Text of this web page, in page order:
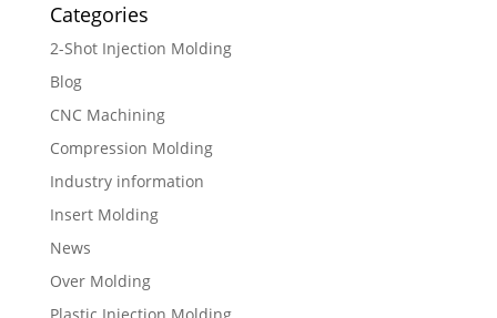
Categories
2-Shot Injection Molding
Blog
CNC Machining
Compression Molding
Industry information
Insert Molding
News
Over Molding